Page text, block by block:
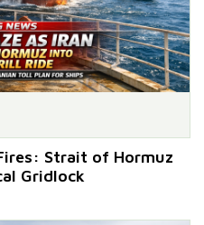
Strait of Hormuz
Gridlock